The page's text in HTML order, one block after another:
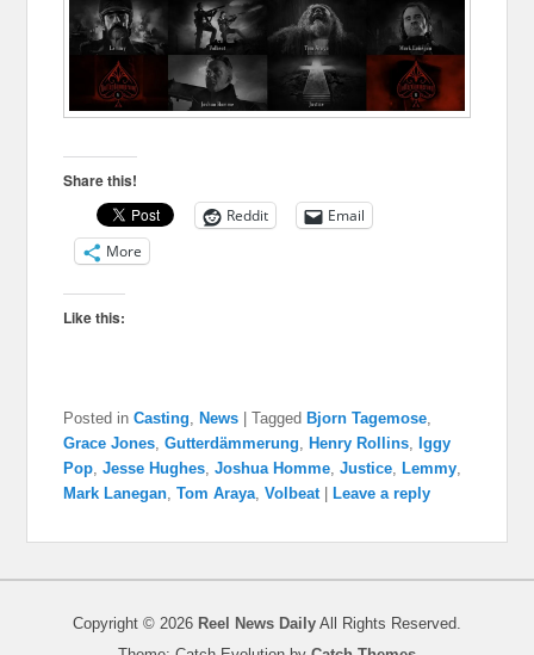
Share this!
Reddit
Email
More
Like this:
Posted in Casting, News |Tagged Bjorn Tagemose,
Grace Jones,Gutterdämmerung, Henry Rollins, Iggy
Pop,Jesse Hughes,Joshua Homme,Justice, Lemmy,
Mark Lanegan,Tom Araya,Volbeat Leave a reply
Copyright © 2026 Reel News Daily All Rights Reserved.